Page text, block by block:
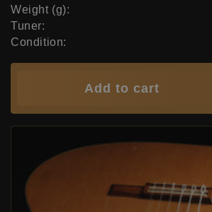
Weight (g):
Tuner:
Condition:
Add to cart